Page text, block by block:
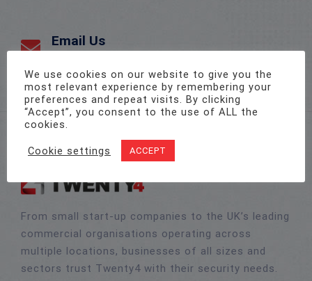
Email Us
From small start-up companies to the UK’s leading
commercial organisations operating across
multiple locations, businesses of all sizes and
sectors trust Twenty4 with their security needs.
We use cookies on our website to give you the
most relevant experience by remembering your
preferences and repeat visits. By clicking
“Accept”, you consent to the use of ALL the
cookies.
Cookie settings ACCEPT